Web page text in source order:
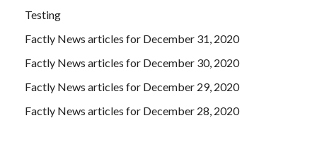
Testing
Factly News articles for December 31, 2020
Factly News articles for December 30, 2020
Factly News articles for December 29, 2020
Factly News articles for December 28, 2020